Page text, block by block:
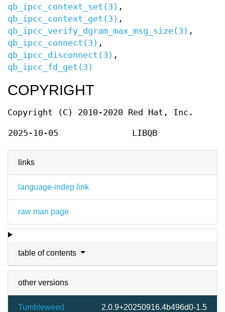
links
language-indep link
raw man page
table of contents
other versions
Tumbleweed 2.0.9+20250916.4b496d0-1.5
qb_ipcc_context_set(3) ,
qb_ipcc_context_get(3) ,
qb_ipcc_verify_dgram_max_msg_size(3) ,
qb_ipcc_connect(3) ,
qb_ipcc_disconnect(3) ,
qb_ipcc_fd_get(3)
COPYRIGHT
Copyright (C) 2010-2020 Red Hat, Inc.
2025-10-05 LIBQB